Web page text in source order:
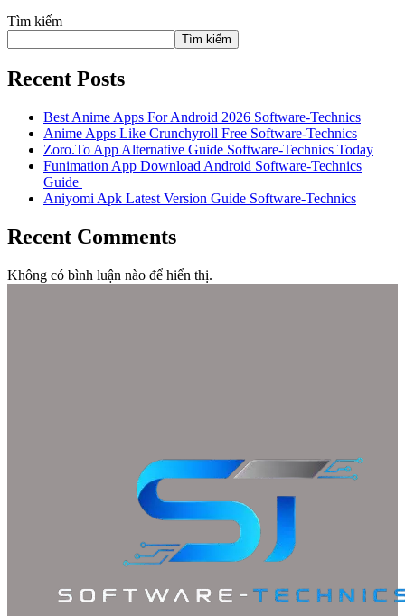
Tìm kiếm
Tìm kiếm
Recent Posts
Best Anime Apps For Android 2026 Software-Technics
Anime Apps Like Crunchyroll Free Software-Technics
Zoro.To App Alternative Guide Software-Technics Today
Funimation App Download Android Software-Technics
Guide
Aniyomi Apk Latest Version Guide Software-Technics
Recent Comments
Không có bình luận nào để hiển thị.